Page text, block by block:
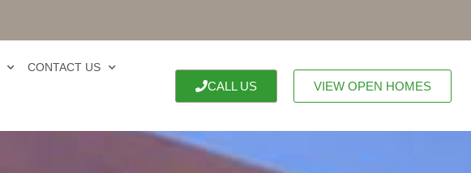
CONTACT US
CALL US VIEW OPEN HOMES